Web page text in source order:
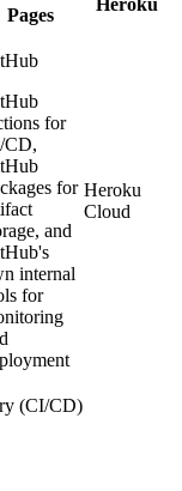
Pages
Heroku
for
CD,
for
and
internal
for
Heroku
Cloud
(CI/CD)